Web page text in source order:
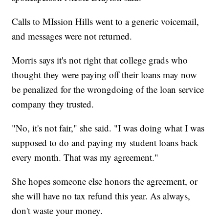
Calls to MIssion Hills went to a generic voicemail,
and messages were not returned.
Morris says it's not right that college grads who
thought they were paying off their loans may now
be penalized for the wrongdoing of the loan service
company they trusted.
"No, it's not fair," she said. "I was doing what I was
supposed to do and paying my student loans back
every month. That was my agreement."
She hopes someone else honors the agreement, or
she will have no tax refund this year. As always,
don't waste your money.